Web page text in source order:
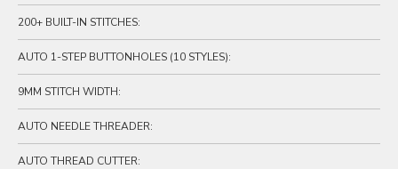
200+ BUILT-IN STITCHES:
AUTO 1-STEP BUTTONHOLES (10 STYLES):
9MM STITCH WIDTH:
AUTO NEEDLE THREADER:
AUTO THREAD CUTTER: